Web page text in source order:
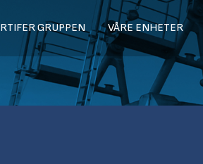
GRUPPEN VÅRE ENHETER